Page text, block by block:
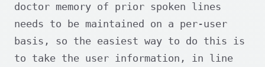
doctor memory of prior spoken lines
needs to be maintained on a per-user
basis, so the easiest way to do this is
to take the user information, in line